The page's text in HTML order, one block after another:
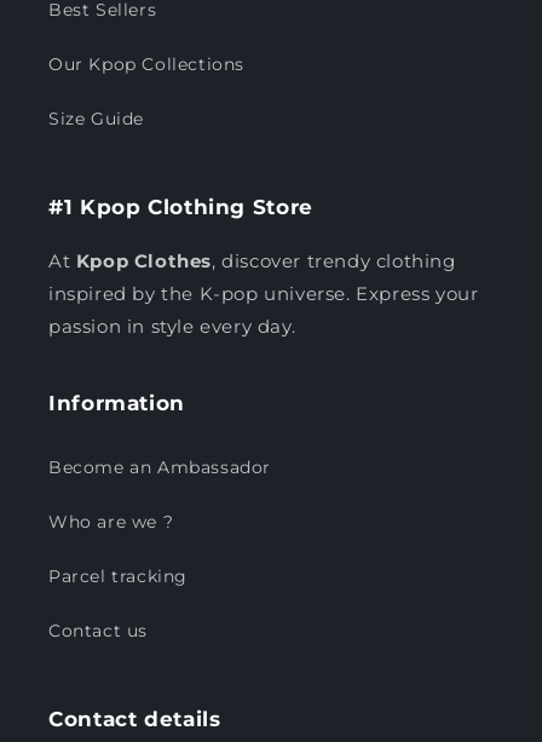
Best Sellers
Our Kpop Collections
Size Guide
#1 Kpop Clothing Store
At Kpop Clothes, discover trendy clothing
inspired by the K-pop universe. Express your
passion in style every day.
Information
Become an Ambassador
Who are we ?
Parcel tracking
Contact us
Contact details